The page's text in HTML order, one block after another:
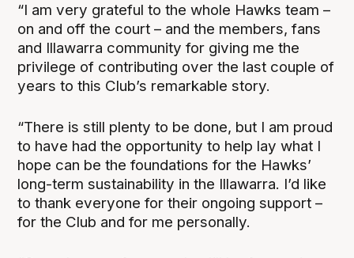
“I am very grateful to the whole Hawks team –
on and off the court – and the members, fans
and Illawarra community for giving me the
privilege of contributing over the last couple of
years to this Club’s remarkable story.
“There is still plenty to be done, but I am proud
to have had the opportunity to help lay what I
hope can be the foundations for the Hawks’
long-term sustainability in the Illawarra. I’d like
to thank everyone for their ongoing support –
for the Club and for me personally.